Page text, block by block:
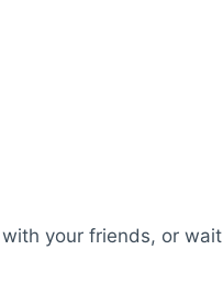
your friends, or wait